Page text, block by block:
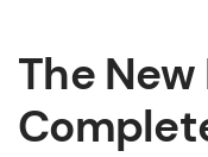
The New